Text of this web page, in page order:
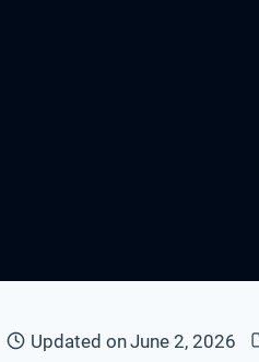
Updated onJune 2, 2026